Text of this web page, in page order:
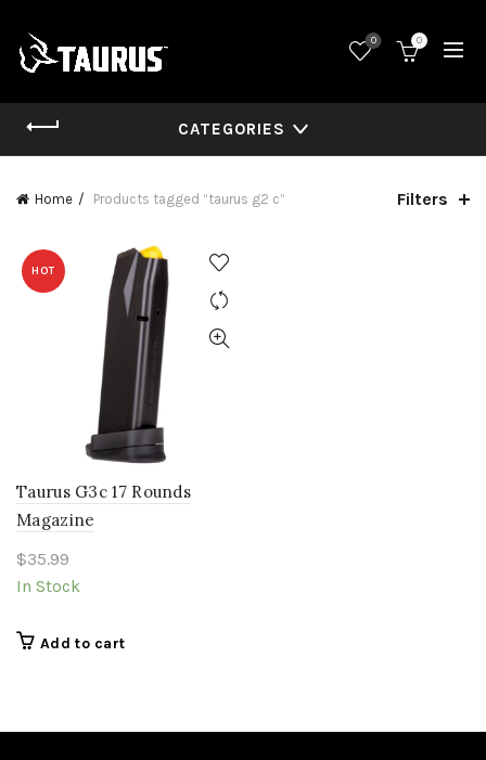
0 0
CATEGORIES
Home Products tagged “taurus g2 c” Filters
HOT
Taurus G3c 17 Rounds
Magazine
$35.99
In Stock
Add to cart